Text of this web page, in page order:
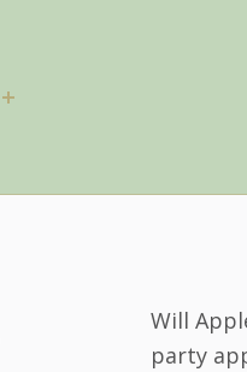
Will
party